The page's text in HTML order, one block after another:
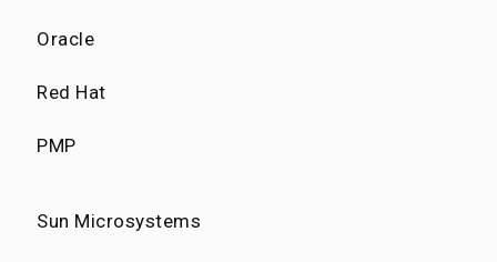
Oracle
Red Hat
PMP
Sun Microsystems